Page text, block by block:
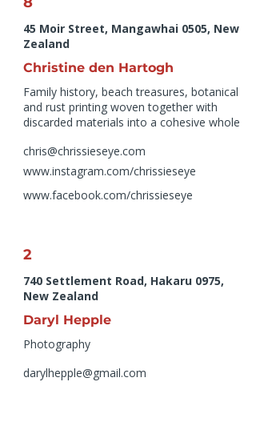
45 Moir Street, Mangawhai 0505, New
Zealand
Christine den Hartogh
Family history, beach treasures, botanical
and rust printing woven together with
discarded materials into a cohesive whole
chris@chrissieseye.com
www.instagram.com/chrissieseye
www.facebook.com/chrissieseye
2
740 Settlement Road, Hakaru 0975,
New Zealand
Daryl Hepple
Photography
darylhepple@gmail.com